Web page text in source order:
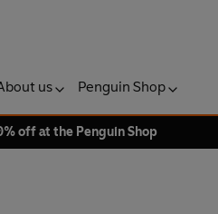
us Penguin Shop
off at the Penguin Shop